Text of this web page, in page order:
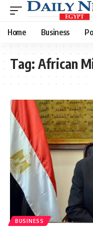
Home Business
Tag: African
BUSINESS